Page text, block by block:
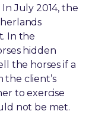
July 2014, the
In the
hidden
the horses if a
the client’s
to exercise
not be met.